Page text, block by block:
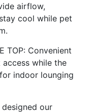
airflow,
cool while pet
TOP: Convenient
while the
indoor lounging
designed our